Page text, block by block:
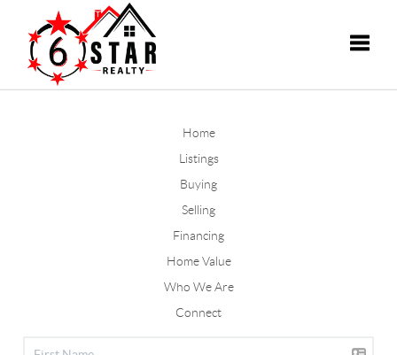
Home
Listings
Buying
Selling
Financing
Home Value
Who We Are
Connect